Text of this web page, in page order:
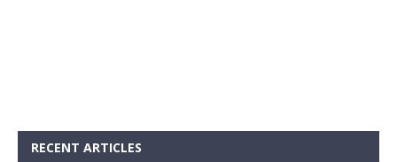
RECENT ARTICLES